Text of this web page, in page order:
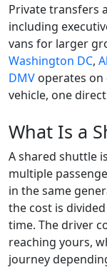
Private transfers
including
vans for larger
Washington DC,
DMV operates
vehicle, one
What Is a
A shared shuttle
multiple
in the same
the cost is
time. The driver
reaching yours,
journey